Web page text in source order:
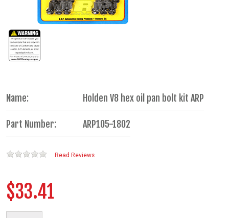
Name: Holden V8 hex oil pan bolt kit ARP
Part Number: ARP105-1802
Read Reviews
$33.41